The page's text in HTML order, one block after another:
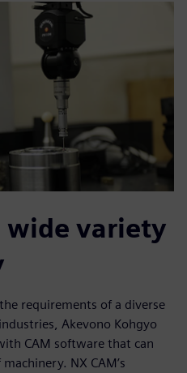
wide variety
requirements of a diverse
Akevono Kohgyo
CAM software that can
NX CAM’s